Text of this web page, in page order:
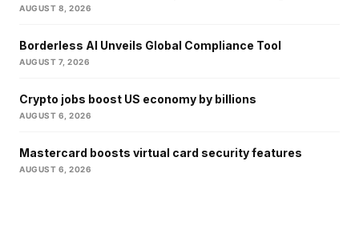
AUGUST 8, 2026
Borderless AI Unveils Global Compliance Tool
AUGUST 7, 2026
Crypto jobs boost US economy by billions
AUGUST 6, 2026
Mastercard boosts virtual card security features
AUGUST 6, 2026